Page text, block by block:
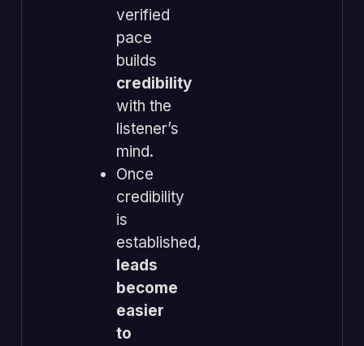
verified
pace
builds
credibility
with the
listener’s
mind.
Once
credibility
is
established,
leads
become
easier
to